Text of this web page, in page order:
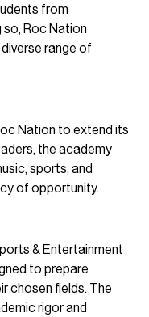
from
so, Roc Nation
range of
Nation to extend its
the academy
sports, and
of opportunity.
& Entertainment
to prepare
chosen fields. The
rigor and